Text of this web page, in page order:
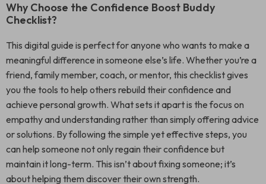
Why Choose the Confidence Boost Buddy
Checklist?
This digital guide is perfect for anyone who wants to make a
meaningful difference in someone else’s life. Whether you’re a
friend, family member, coach, or mentor, this checklist gives
you the tools to help others rebuild their confidence and
achieve personal growth. What sets it apart is the focus on
empathy and understanding rather than simply offering advice
or solutions. By following the simple yet effective steps, you
can help someone not only regain their confidence but
maintain it long-term. This isn’t about fixing someone; it’s
about helping them discover their own strength.